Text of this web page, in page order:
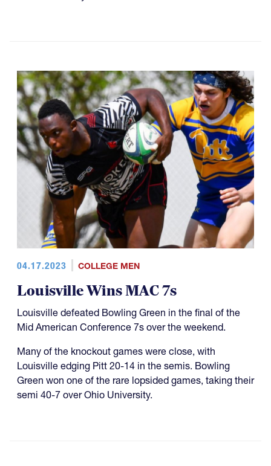
04.17.2023 COLLEGE MEN
Louisville Wins MAC 7s
Louisville defeated Bowling Green in the final of the
Mid American Conference 7s over the weekend.
Many of the knockout games were close, with
Louisville edging Pitt 20-14 in the semis. Bowling
Green won one of the rare lopsided games, taking their
semi 40-7 over Ohio University.